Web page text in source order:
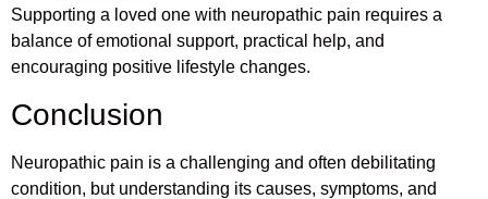
Supporting a loved one with neuropathic pain requires a
balance of emotional support, practical help, and
encouraging positive lifestyle changes.
Conclusion
Neuropathic pain is a challenging and often debilitating
condition, but understanding its causes, symptoms, and